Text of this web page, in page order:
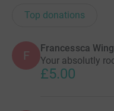
Top donations
F
Francessca
Your absolutly
£5.00